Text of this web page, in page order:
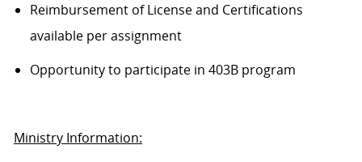
Reimbursement of License and Certifications
available per assignment
Opportunity to participate in 403B program
Ministry Information: